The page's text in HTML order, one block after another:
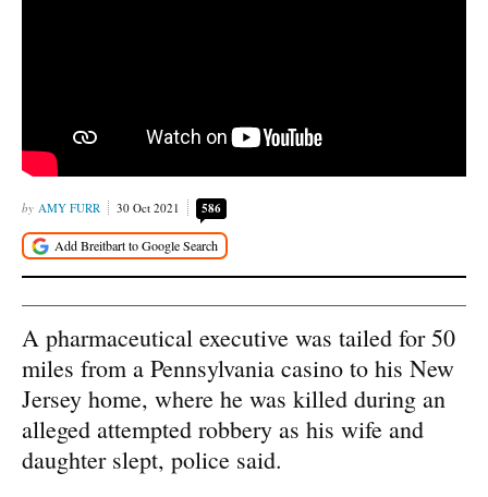
AMY FURR 30 Oct 2021 586
A pharmaceutical executive was tailed for 50
miles from a Pennsylvania casino to his New
Jersey home, where he was killed during an
alleged attempted robbery as his wife and
daughter slept, police said.